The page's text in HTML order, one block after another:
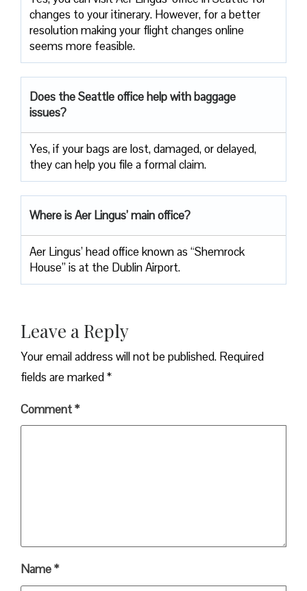
changes to your itinerary. However, for a better
resolution making your flight changes online
seems more feasible.
Does the Seattle office help with baggage
issues?
Yes, if your bags are lost, damaged, or delayed,
they can help you file a formal claim.
Where is Aer Lingus’ main office?
Aer Lingus’ head office known as “Shemrock
House” is at the Dublin Airport.
Leave a Reply
Your email address will not be published. Required
fields are marked*
Comment*
Name*